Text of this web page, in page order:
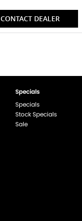
CONTACT DEALER
Specials
Specials
Stock Specials
Sale